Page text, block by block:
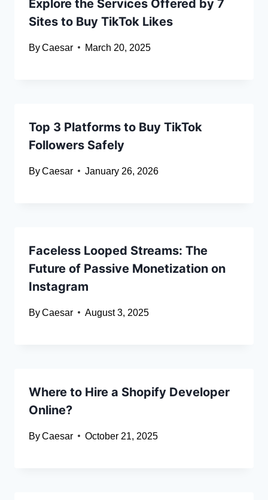
Explore the Services Offered by 7
Sites to Buy TikTok Likes
ByCaesar March 20, 2025
Top 3 Platforms to Buy TikTok
Followers Safely
ByCaesar January 26, 2026
Faceless Looped Streams: The
Future of Passive Monetization on
Instagram
ByCaesar August 3, 2025
Where to Hire a Shopify Developer
Online?
ByCaesar October 21, 2025